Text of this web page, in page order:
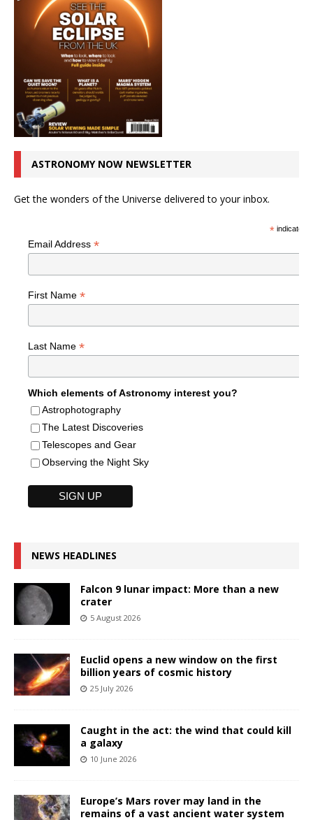
ASTRONOMY NOW NEWSLETTER
Get the wonders of the Universe delivered to your inbox.
*indicates
Email Address *
First Name *
Last Name *
Which elements of Astronomy interest you?
Astrophotography
The Latest Discoveries
Telescopes and Gear
Observing the Night Sky
NEWS HEADLINES
Falcon 9 lunar impact: More than a new
crater
5 August 2026
Euclid opens a new window on the first
billion years of cosmic history
25 July 2026
Caught in the act: the wind that could kill
a galaxy
10 June 2026
Europe’s Mars rover may land in the
remains of a vast ancient water system